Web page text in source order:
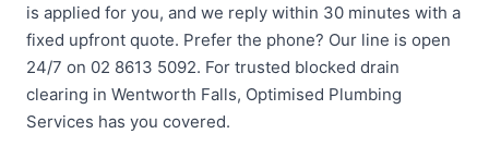
is applied for you, and we reply within 30 minutes with a
fixed upfront quote. Prefer the phone? Our line is open
24/7 on 02 8613 5092. For trusted blocked drain
clearing in Wentworth Falls, Optimised Plumbing
Services has you covered.